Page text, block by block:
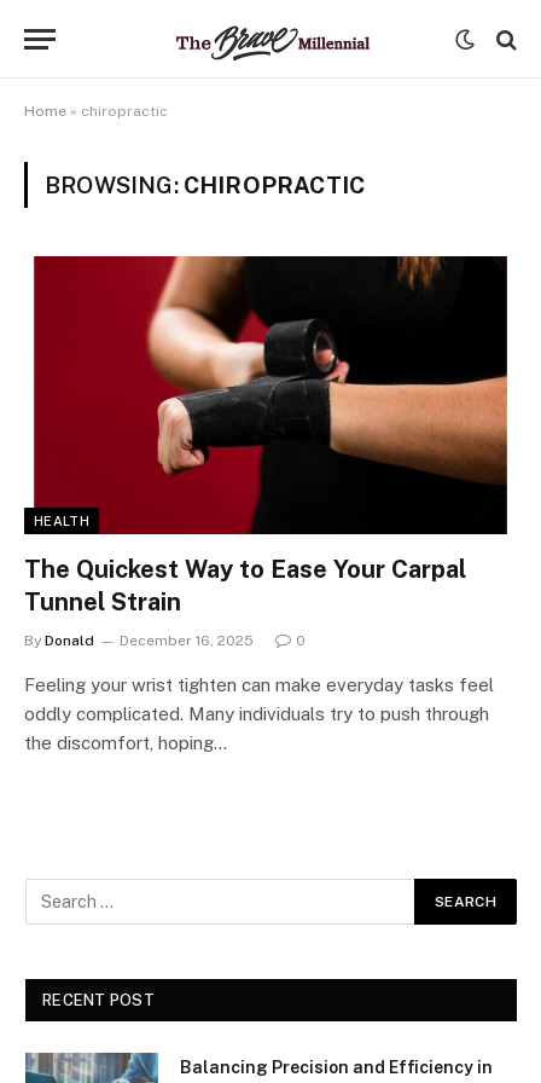
Home » chiropractic
BROWSING: CHIROPRACTIC
HEALTH
The Quickest Way to Ease Your Carpal
Tunnel Strain
By Donald December 16, 2025 0
Feeling your wrist tighten can make everyday tasks feel
oddly complicated. Many individuals try to push through
the discomfort, hoping…
RECENT POST
Balancing Precision and Efficiency in